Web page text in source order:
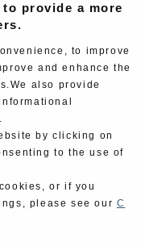
provide a more
to improve
and enhance the
also provide
by clicking on
to the use of
or if you
please see our C